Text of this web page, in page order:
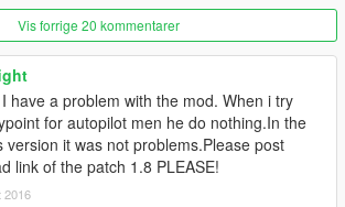
deleting of the driver and instead make him
around
traffic instead of bumping into them
while the AI driver is driving.
Vis forrige 20 kommentarer
have a problem with the mod. When i try
for autopilot men he do nothing.In the
version it was not problems.Please post
link of the patch 1.8 PLEASE!
2016